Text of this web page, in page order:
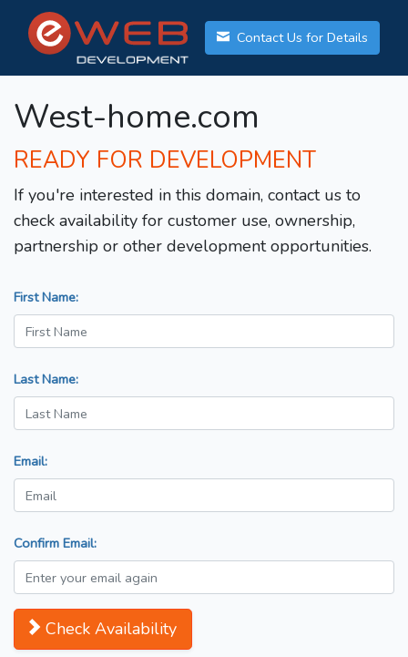
Contact Us for Details
West-home.com
READY FOR DEVELOPMENT
If you're interested in this domain, contact us to
check availability for customer use, ownership,
partnership or other development opportunities.
First Name:
Last Name:
Email:
Confirm Email:
Check Availability